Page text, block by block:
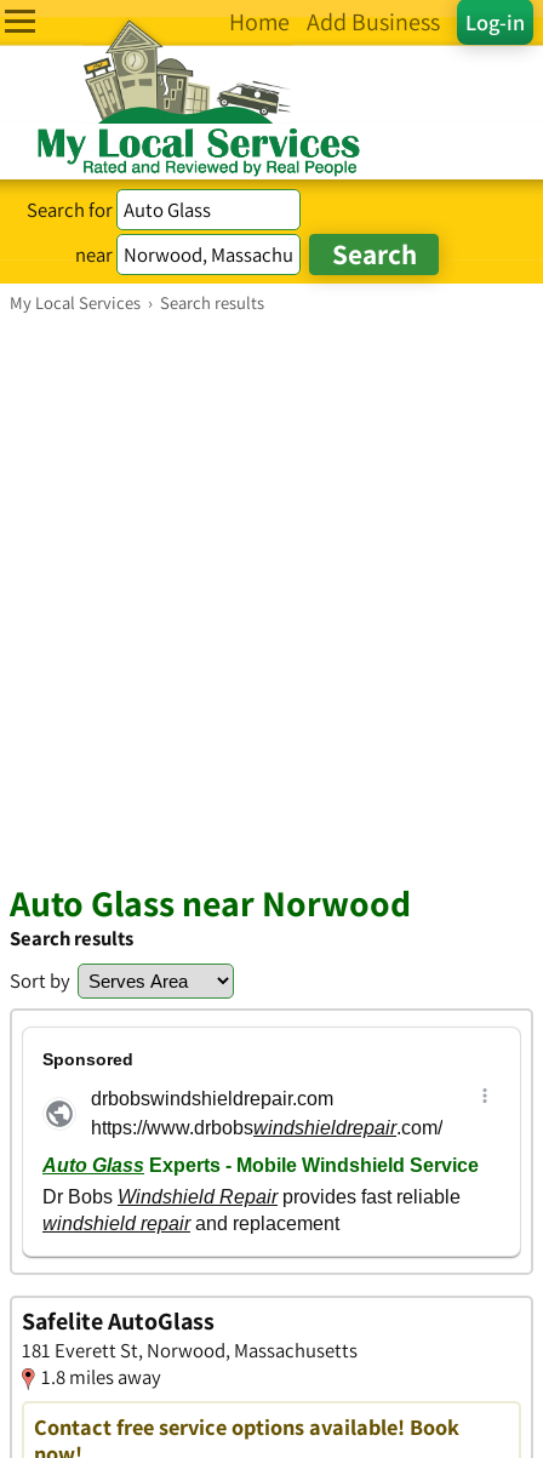
Log-in
Home Add Business
Search for
near
My Local Services › Search results
Auto Glass near Norwood
Search results
Sort by
Safelite AutoGlass
181 Everett St, Norwood, Massachusetts
1.8 miles away
Contact free service options available! Book